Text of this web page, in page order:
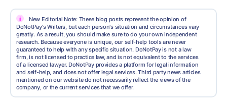
i
New Editorial Note: These blog posts represent the opinion of
DoNotPay's Writers, but each person's situation and circumstances vary
greatly. As a result, you should make sure to do your own independent
research. Because everyone is unique, our self-help tools are never
guaranteed to help with any specific situation. DoNotPay is not a law
firm, is not licensed to practice law, and is not equivalent to the services
of a licensed lawyer. DoNotPay provides a platform for legal information
and self-help, and does not offer legal services. Third party news articles
mentioned on our website do not necessarily reflect the views of the
company, or the current services that we offer.